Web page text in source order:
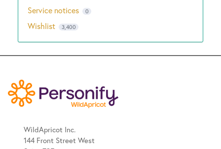
Service notices 0
Wishlist 3,400
WildApricot Inc.
144 Front Street West